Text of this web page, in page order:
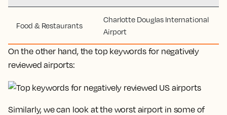
Food & Restaurants
Charlotte Douglas International
Airport
On the other hand, the top keywords for negatively
reviewed airports:
Similarly, we can look at the worst airport in some of